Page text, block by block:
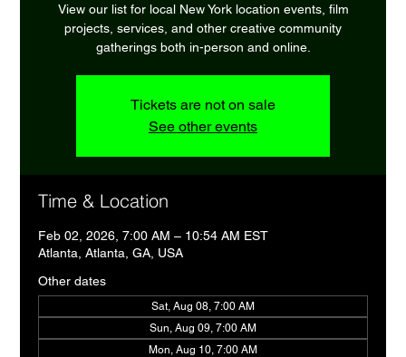
View our list for local New York location events, film
projects, services, and other creative community
gatherings both in-person and online.
Tickets are not on sale
See other events
Time & Location
Feb 02, 2026, 7:00 AM – 10:54 AM EST
Atlanta, Atlanta, GA, USA
Other dates
Sat, Aug 08, 7:00 AM
Sun, Aug 09, 7:00 AM
Mon, Aug 10, 7:00 AM